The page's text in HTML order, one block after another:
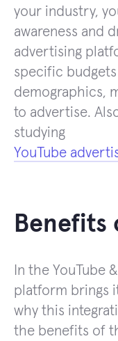
your industry,
awareness and
advertising
specific
demographics,
to advertise.
studying
YouTube
Benefits
In the YouTube
platform brings
why this
the benefits of